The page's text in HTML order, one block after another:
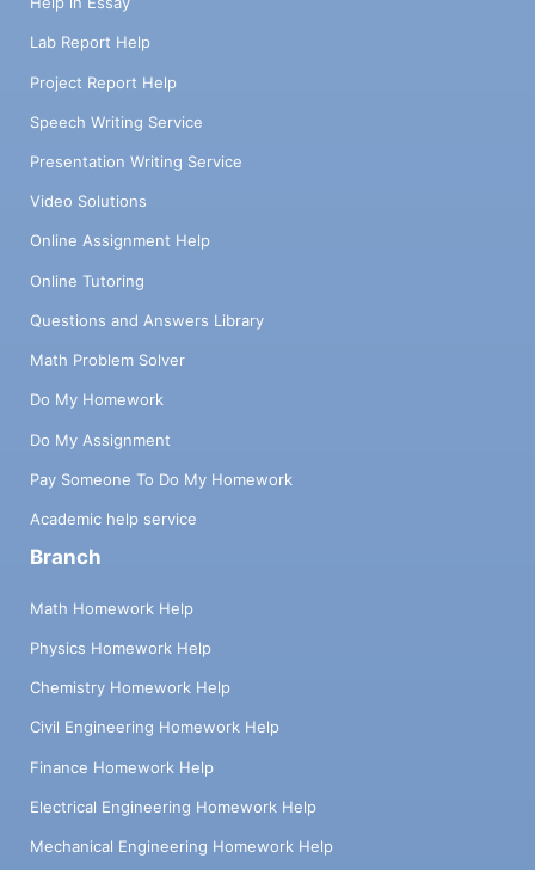
Lab Report Help
Project Report Help
Speech Writing Service
Presentation Writing Service
Video Solutions
Online Assignment Help
Online Tutoring
Questions and Answers Library
Math Problem Solver
Do My Homework
Do My Assignment
Pay Someone To Do My Homework
Academic help service
Branch
Math Homework Help
Physics Homework Help
Chemistry Homework Help
Civil Engineering Homework Help
Finance Homework Help
Electrical Engineering Homework Help
Mechanical Engineering Homework Help